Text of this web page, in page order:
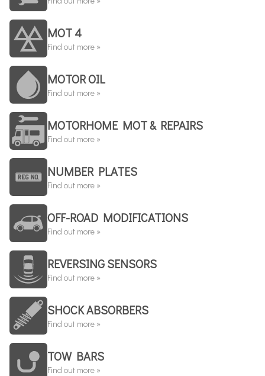
MOT 4
Find out more »
MOTOR OIL
Find out more »
MOTORHOME MOT & REPAIRS
Find out more »
NUMBER PLATES
Find out more »
OFF-ROAD MODIFICATIONS
Find out more »
REVERSING SENSORS
Find out more »
SHOCK ABSORBERS
Find out more »
TOW BARS
Find out more »